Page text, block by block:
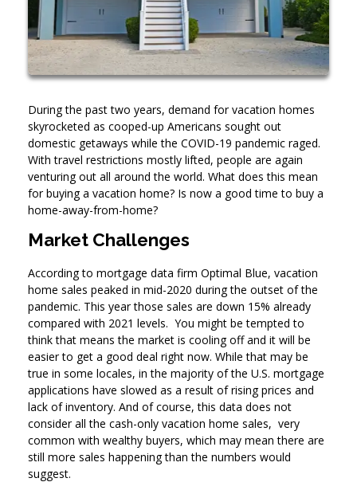
During the past two years, demand for vacation homes
skyrocketed as cooped-up Americans sought out
domestic getaways while the COVID-19 pandemic raged.
With travel restrictions mostly lifted, people are again
venturing out all around the world. What does this mean
for buying a vacation home? Is now a good time to buy a
home-away-from-home?
Market Challenges
According to mortgage data firm Optimal Blue, vacation
home sales peaked in mid-2020 during the outset of the
pandemic. This year those sales are down 15% already
compared with 2021 levels. You might be tempted to
think that means the market is cooling off and it will be
easier to get a good deal right now. While that may be
true in some locales, in the majority of the U.S. mortgage
applications have slowed as a result of rising prices and
lack of inventory. And of course, this data does not
consider all the cash-only vacation home sales, very
common with wealthy buyers, which may mean there are
still more sales happening than the numbers would
suggest.